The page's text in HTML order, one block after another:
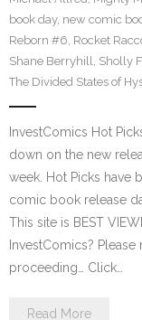
book day, new comic
Reborn #6, Rocket
Shane Berryhill, Sholly
The Divided States of
InvestComics Hot
down on the new
week. Hot Picks have
comic book release
This site is BEST
InvestComics?
proceeding… Click…
Read More